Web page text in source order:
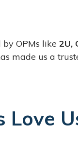
OPMs like 2U,
made us a
Love